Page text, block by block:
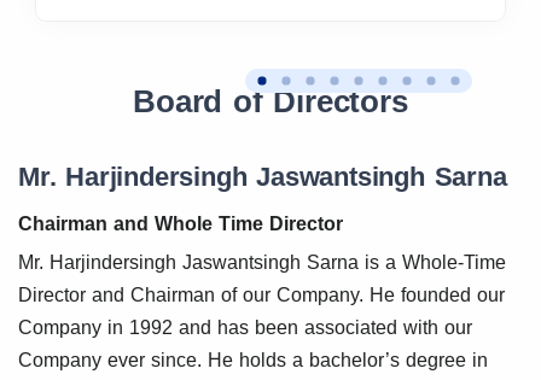
Board of Directors
Mr. Harjindersingh Jaswantsingh Sarna
Chairman and Whole Time Director
Mr. Harjindersingh Jaswantsingh Sarna is a Whole-Time
Director and Chairman of our Company. He founded our
Company in 1992 and has been associated with our
Company ever since. He holds a bachelor’s degree in